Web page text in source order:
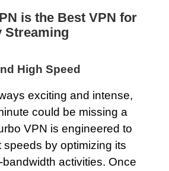
is the Best VPN for
Streaming
High Speed
exciting and intense,
could be missing a
VPN is engineered to
speeds by optimizing its
activities. Once